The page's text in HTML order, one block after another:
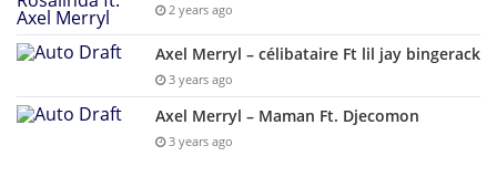
2 years ago
Axel Merryl – célibataire Ft lil jay bingerack
3 years ago
Axel Merryl – Maman Ft. Djecomon
3 years ago